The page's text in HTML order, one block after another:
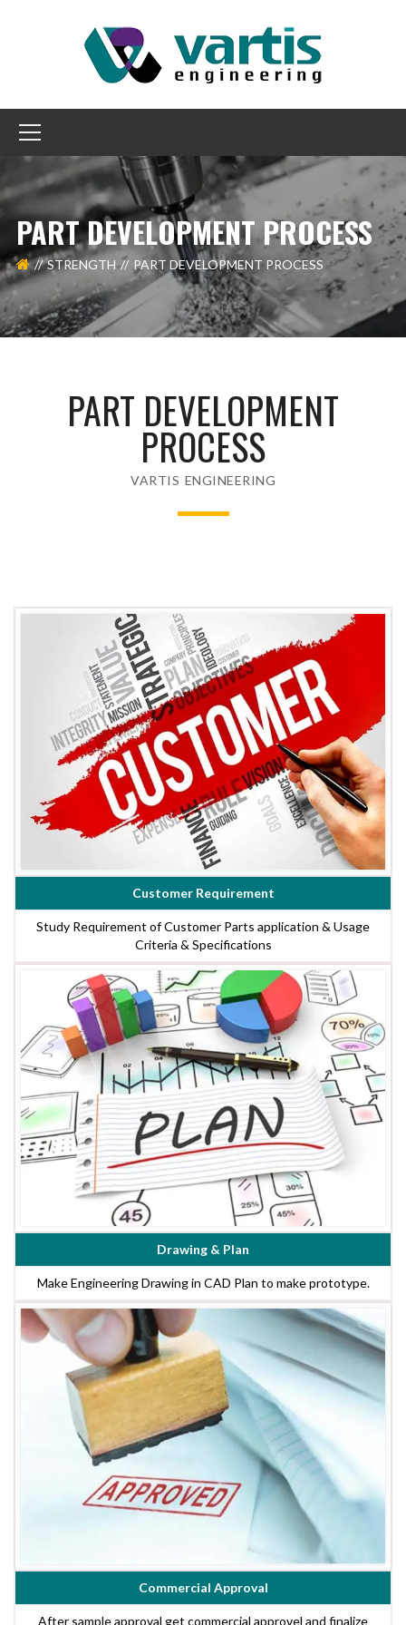
PART DEVELOPMENT PROCESS
STRENGTH PART DEVELOPMENT PROCESS
PART DEVELOPMENT
PROCESS
VARTIS ENGINEERING
Customer Requirement
Study Requirement of Customer Parts application & Usage
Criteria & Specifications
Drawing & Plan
Make Engineering Drawing in CAD Plan to make prototype.
Commercial Approval
After sample approval get commercial approvel and finalize